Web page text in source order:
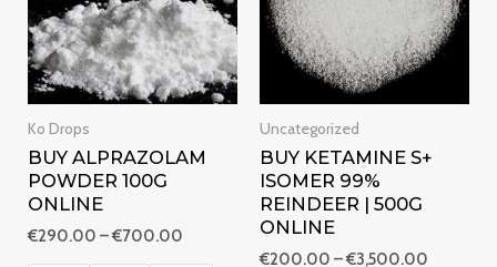
Ko Drops
BUY ALPRAZOLAM
POWDER 100G
ONLINE
€290.00 –€700.00
Uncategorized
BUY KETAMINE S+
ISOMER 99%
REINDEER | 500G
ONLINE
€200.00 –€3,500.00